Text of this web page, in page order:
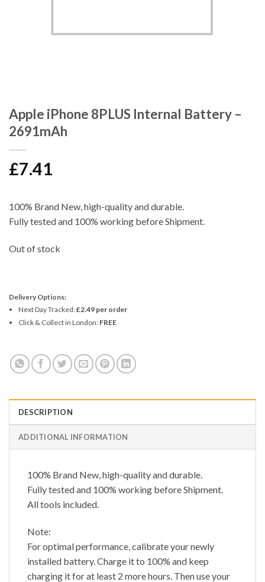
Apple iPhone 8PLUS Internal Battery –
2691mAh
£7.41
100% Brand New, high-quality and durable.
Fully tested and 100% working before Shipment.
Out of stock
Delivery Options:
Next Day Tracked:£2.49 per order
Click & Collect in London: FREE
DESCRIPTION
ADDITIONAL INFORMATION
100% Brand New, high-quality and durable.
Fully tested and 100% working before Shipment.
All tools included.
Note:
For optimal performance, calibrate your newly
installed battery. Charge it to 100% and keep
charging it for at least 2 more hours. Then use your